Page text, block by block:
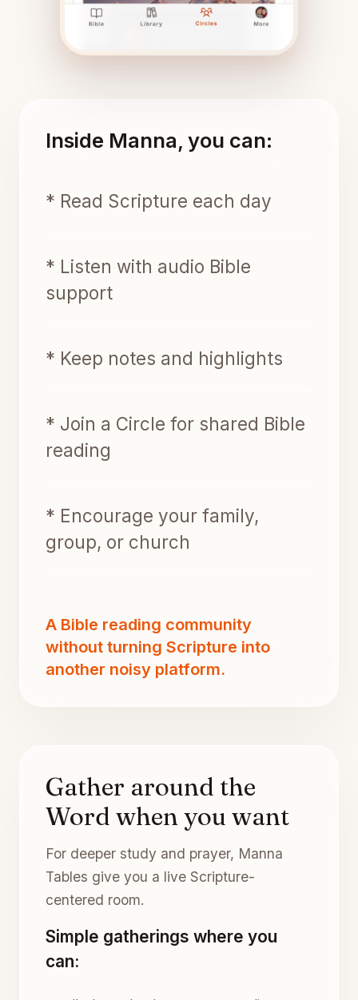
Inside Manna, you can:
* Read Scripture each day
* Listen with audio Bible
support
* Keep notes and highlights
* Join a Circle for shared Bible
reading
* Encourage your family,
group, or church
A Bible reading community
without turning Scripture into
another noisy platform.
Gather around the
Word when you want
For deeper study and prayer, Manna
Tables give you a live Scripture-
centered room.
Simple gatherings where you
can: